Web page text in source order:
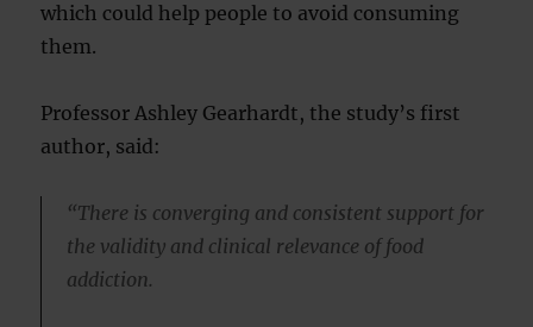
which could help people to avoid consuming
them.
Professor Ashley Gearhardt, the study’s first
author, said:
“There is converging and consistent support for
the validity and clinical relevance of food
addiction.